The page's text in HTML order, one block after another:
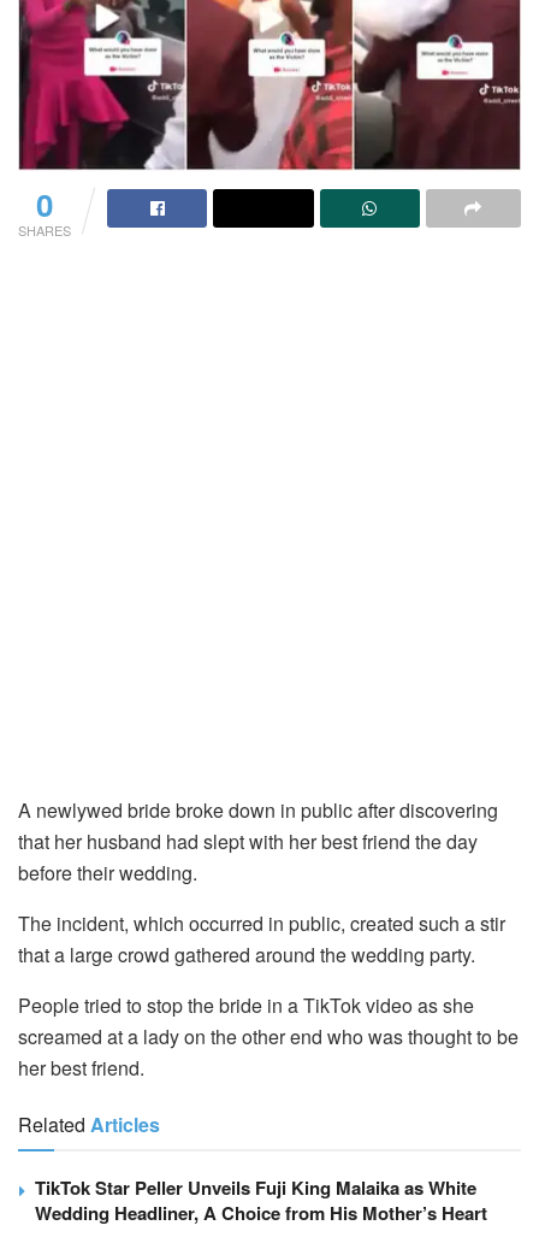
0
SHARES
A newlywed bride broke down in public after discovering
that her husband had slept with her best friend the day
before their wedding.
The incident, which occurred in public, created such a stir
that a large crowd gathered around the wedding party.
People tried to stop the bride in a TikTok video as she
screamed at a lady on the other end who was thought to be
her best friend.
Related Articles
TikTok Star Peller Unveils Fuji King Malaika as White
Wedding Headliner, A Choice from His Mother’s Heart